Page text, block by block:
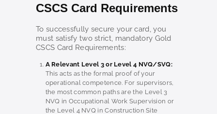
CSCS Card Requirements
To successfully secure your card, you
must satisfy two strict, mandatory Gold
CSCS Card Requirements:
A Relevant Level 3 or Level 4 NVQ/SVQ:
This acts as the formal proof of your
operational competence. For supervisors,
the most common paths are the Level 3
NVQ in Occupational Work Supervision or
the Level 4 NVQ in Construction Site